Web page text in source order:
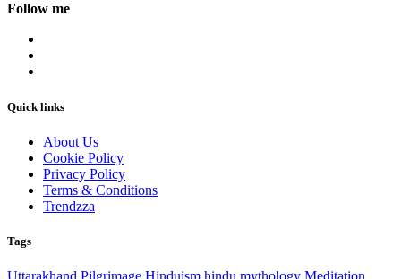
Follow me
Quick links
About Us
Cookie Policy
Privacy Policy
Terms & Conditions
Trendzza
Tags